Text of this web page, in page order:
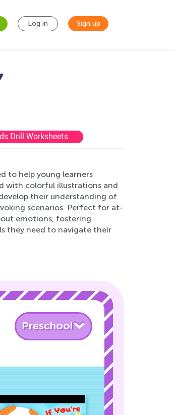
Log in Sign up
Drill Worksheets
to help young learners
with colorful illustrations and
their understanding of
scenarios. Perfect for at-
emotions, fostering
they need to navigate their
Preschool